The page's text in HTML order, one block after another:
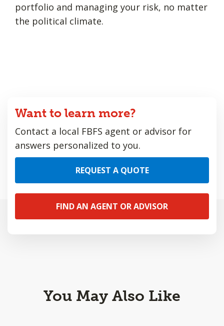
portfolio and managing your risk, no matter
the political climate.
Want to learn more?
Contact a local FBFS agent or advisor for
answers personalized to you.
REQUEST A QUOTE
FIND AN AGENT OR ADVISOR
You May Also Like